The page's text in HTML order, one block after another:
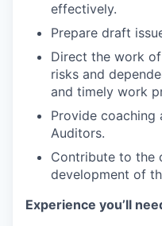
effectively.
Prepare draft
Direct the work
risks and
and timely work
Provide
Auditors.
Contribute to the
development of
Experience you’ll